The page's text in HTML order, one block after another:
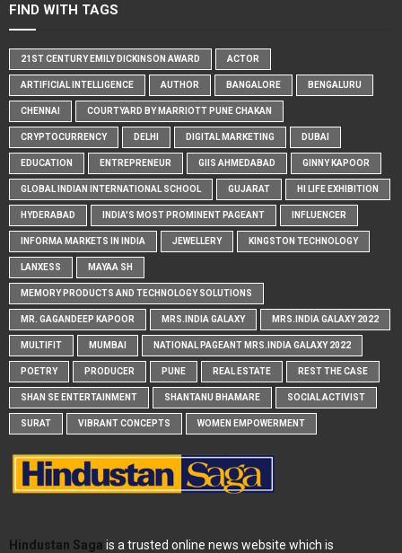
FIND WITH TAGS
21ST CENTURY EMILY DICKINSON AWARD ACTOR
ARTIFICIAL INTELLIGENCE AUTHOR BANGALORE BENGALURU
CHENNAI COURTYARD BY MARRIOTT PUNE CHAKAN
CRYPTOCURRENCY DELHI DIGITAL MARKETING DUBAI
EDUCATION ENTREPRENEUR GIIS AHMEDABAD GINNY KAPOOR
GLOBAL INDIAN INTERNATIONAL SCHOOL GUJARAT HI LIFE EXHIBITION
HYDERABAD INDIA'S MOST PROMINENT PAGEANT INFLUENCER
INFORMA MARKETS IN INDIA JEWELLERY KINGSTON TECHNOLOGY
LANXESS MAYAA SH
MEMORY PRODUCTS AND TECHNOLOGY SOLUTIONS
MR. GAGANDEEP KAPOOR MRS.INDIA GALAXY MRS.INDIA GALAXY 2022
MULTIFIT MUMBAI NATIONAL PAGEANT MRS.INDIA GALAXY 2022
POETRY PRODUCER PUNE REAL ESTATE REST THE CASE
SHAN SE ENTERTAINMENT SHANTANU BHAMARE SOCIAL ACTIVIST
SURAT VIBRANT CONCEPTS WOMEN EMPOWERMENT
Hindustan Saga is a trusted online news website which is